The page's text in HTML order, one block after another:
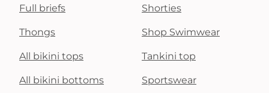
Full briefs Shorties
Thongs Shop Swimwear
All bikini tops Tankini top
All bikini bottoms Sportswear